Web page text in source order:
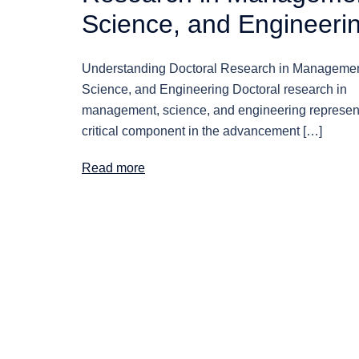
Science, and
Understanding Doctoral Research in
Science, and Engineering Doctoral research in
management, science, and engineering
critical component in the advancement […]
Read more